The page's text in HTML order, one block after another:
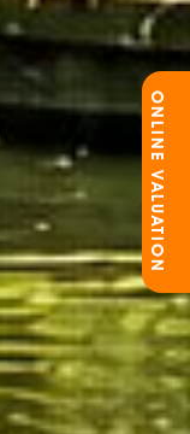
ONLINE VALUATION